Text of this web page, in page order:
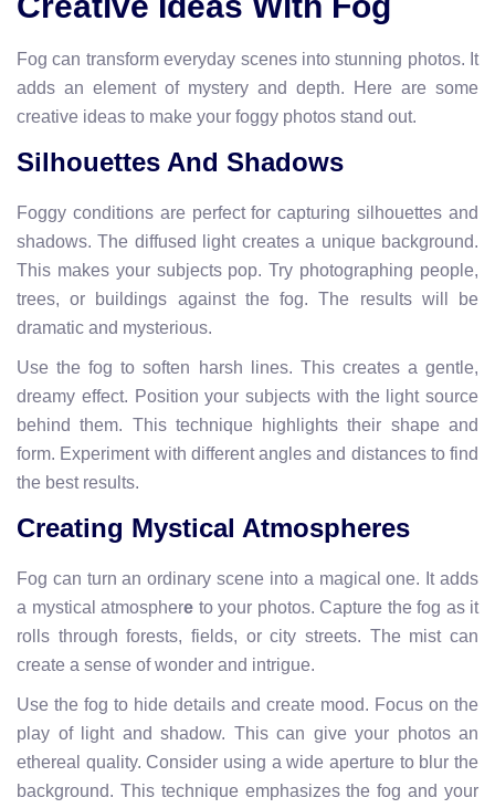
Fog can transform everyday scenes into stunning photos. It
adds an element of mystery and depth. Here are some
creative ideas to make your foggy photos stand out.
Silhouettes And Shadows
Foggy conditions are perfect for capturing silhouettes and
shadows. The diffused light creates a unique background.
This makes your subjects pop. Try photographing people,
trees, or buildings against the fog. The results will be
dramatic and mysterious.
Use the fog to soften harsh lines. This creates a gentle,
dreamy effect. Position your subjects with the light source
behind them. This technique highlights their shape and
form. Experiment with different angles and distances to find
the best results.
Creating Mystical Atmospheres
Fog can turn an ordinary scene into a magical one. It adds
a mystical atmosphere to your photos. Capture the fog as it
rolls through forests, fields, or city streets. The mist can
create a sense of wonder and intrigue.
Use the fog to hide details and create mood. Focus on the
play of light and shadow. This can give your photos an
ethereal quality. Consider using a wide aperture to blur the
background. This technique emphasizes the fog and your